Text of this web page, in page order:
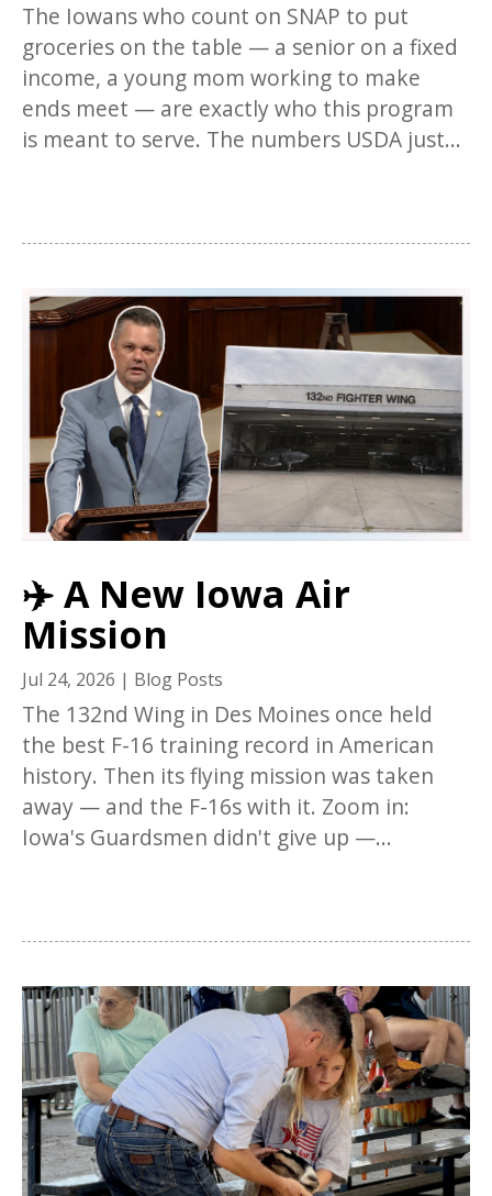
The Iowans who count on SNAP to put
groceries on the table — a senior on a fixed
income, a young mom working to make
ends meet — are exactly who this program
is meant to serve. The numbers USDA just...
✈️ A New Iowa Air
Mission
Jul 24, 2026 | Blog Posts
The 132nd Wing in Des Moines once held
the best F-16 training record in American
history. Then its flying mission was taken
away — and the F-16s with it. Zoom in:
Iowa's Guardsmen didn't give up —...